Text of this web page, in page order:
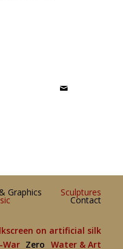
Graphics Sculptures
Contact
on artificial silk
War Zero Water & Art